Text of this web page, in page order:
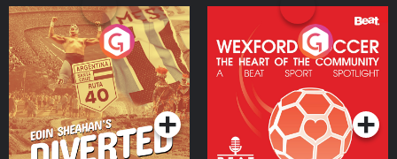
Eoin Sheahan's Diverted
Podcast Series
Wexford Soccer: The
Heart Of The
Community
Podcast Series